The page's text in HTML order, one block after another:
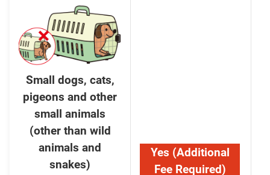
Small dogs, cats,
pigeons and other
small animals
(other than wild
animals and
snakes)
Yes (Additional
Fee Required)